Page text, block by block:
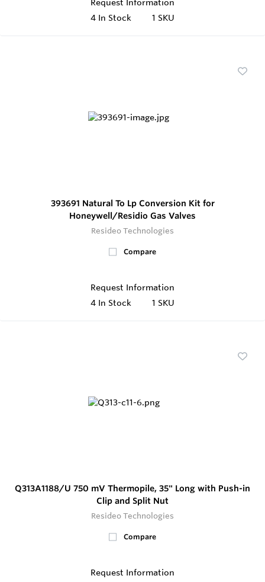
Request Information
4 In Stock 1 SKU
393691 Natural To Lp Conversion Kit for
Honeywell/Residio Gas Valves
Resideo Technologies
Compare
Request Information
4 In Stock 1 SKU
Q313A1188/U 750 mV Thermopile, 35" Long with Push-in
Clip and Split Nut
Resideo Technologies
Compare
Request Information